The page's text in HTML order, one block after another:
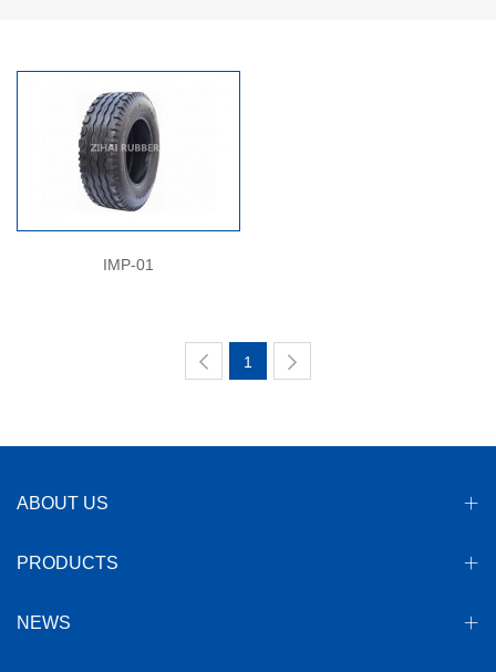
IMP-01
1
ABOUT US
PRODUCTS
NEWS